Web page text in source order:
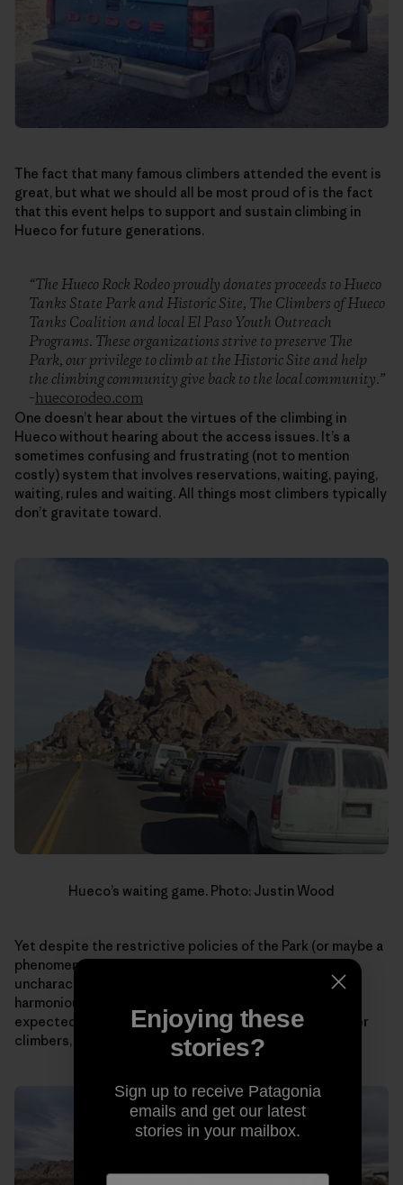
The fact that many famous climbers attended the event is
great, but what we should all be most proud of is the fact
that this event helps to support and sustain climbing in
Hueco for future generations.
“The Hueco Rock Rodeo proudly donates proceeds to Hueco
Tanks State Park and Historic Site, The Climbers of Hueco
Tanks Coalition and local El Paso Youth Outreach
Programs. These organizations strive to preserve The
Park, our privilege to climb at the Historic Site and help
the climbing community give back to the local community.”
–huecorodeo.com
One doesn’t hear about the virtues of the climbing in
Hueco without hearing about the access issues. It’s a
sometimes confusing and frustrating (not to mention
costly) system that involves reservations, waiting, paying,
waiting, rules and waiting. All things most climbers typically
don’t gravitate toward.
Hueco’s waiting game. Photo: Justin Wood
Yet despite the restrictive policies of the Park (or maybe a
phenomena as a result?), I curiously witnessed an
uncharacteristic display of patience and a more
harmonious coexistence with rules than I would have
expected of climbers. Something I, as well as many other
climbers, could stand to learn more.
Enjoying these
stories?
Sign up to receive Patagonia
emails and get our latest
stories in your mailbox.